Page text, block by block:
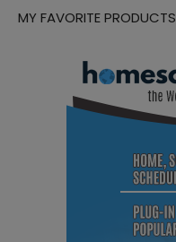
MY FAVORITE PRODUCTS